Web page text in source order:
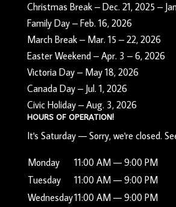
Christmas Break – Dec. 21, 2025 –
Family Day – Feb. 16, 2026
March Break – Mar. 15 – 22, 2026
Easter Weekend – Apr. 3 – 6, 2026
Victoria Day – May 18, 2026
Canada Day – Jul. 1, 2026
Civic Holiday – Aug. 3, 2026
HOURS OF OPERATION!
It's Saturday— Sorry, we're closed.
Monday
11:00 AM — 9:00 PM
Tuesday
11:00 AM — 9:00 PM
Wednesday11:00 AM — 9:00 PM